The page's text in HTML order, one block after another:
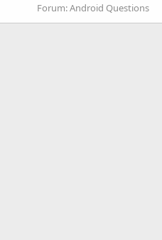
Forum:Android Questions